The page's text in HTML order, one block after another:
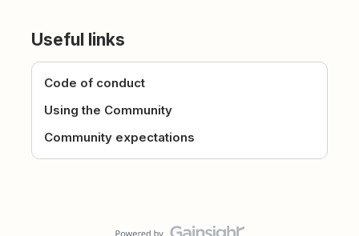
Useful links
Code of conduct
Using the Community
Community expectations